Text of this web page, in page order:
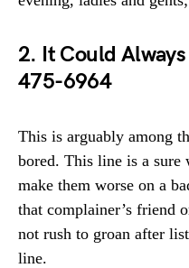
2. It Could
475-6964
This is arguably among
bored. This line is a
make them worse on a
that complainer’s friend
not rush to groan after
line.